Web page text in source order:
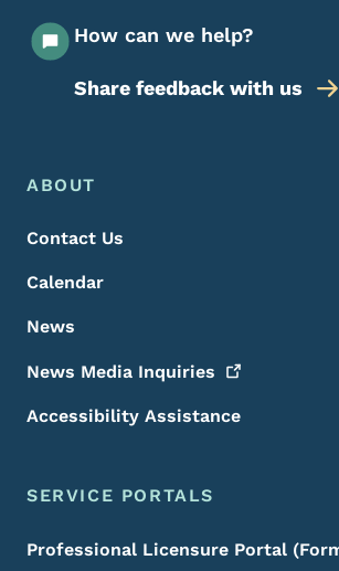
How can we help?
Share feedback with us
Footer Menu
Footer
ABOUT
Contact Us
Calendar
News
News Media Inquiries
Accessibility Assistance
SERVICE PORTALS
Professional Licensure Portal